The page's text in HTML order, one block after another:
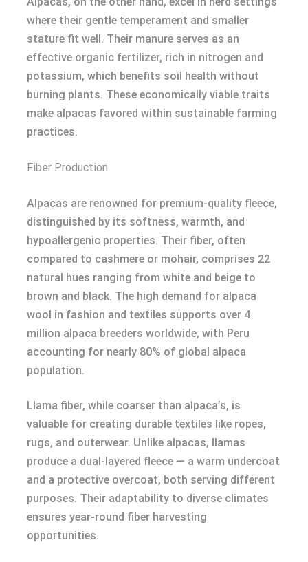
where their gentle temperament and smaller
stature fit well. Their manure serves as an
effective organic fertilizer, rich in nitrogen and
potassium, which benefits soil health without
burning plants. These economically viable traits
make alpacas favored within sustainable farming
practices.
Fiber Production
Alpacas are renowned for premium-quality fleece,
distinguished by its softness, warmth, and
hypoallergenic properties. Their fiber, often
compared to cashmere or mohair, comprises 22
natural hues ranging from white and beige to
brown and black. The high demand for alpaca
wool in fashion and textiles supports over 4
million alpaca breeders worldwide, with Peru
accounting for nearly 80% of global alpaca
population.
Llama fiber, while coarser than alpaca’s, is
valuable for creating durable textiles like ropes,
rugs, and outerwear. Unlike alpacas, llamas
produce a dual-layered fleece — a warm undercoat
and a protective overcoat, both serving different
purposes. Their adaptability to diverse climates
ensures year-round fiber harvesting
opportunities.